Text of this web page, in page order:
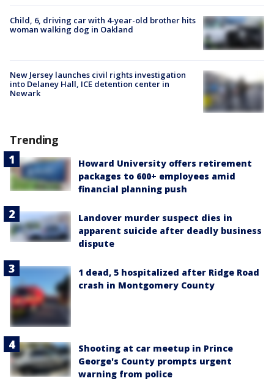
Child, 6, driving car with 4-year-old brother hits
woman walking dog in Oakland
New Jersey launches civil rights investigation
into Delaney Hall, ICE detention center in
Newark
Trending
Howard University offers retirement
packages to 600+ employees amid
financial planning push
Landover murder suspect dies in
apparent suicide after deadly business
dispute
1 dead, 5 hospitalized after Ridge Road
crash in Montgomery County
Shooting at car meetup in Prince
George's County prompts urgent
warning from police